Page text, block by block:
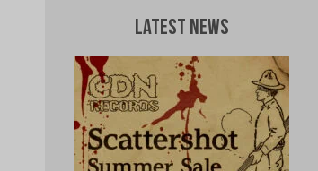
Latest News